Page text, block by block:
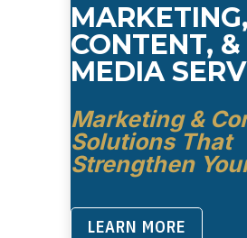
MARKETING,
CONTENT, &
MEDIA
Marketing &
Solutions That
Strengthen
LEARN MORE